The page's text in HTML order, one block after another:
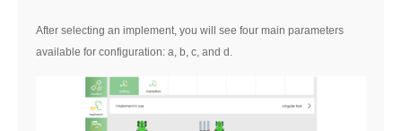
After selecting an implement, you will see four main parameters
available for configuration: a, b, c, and d.